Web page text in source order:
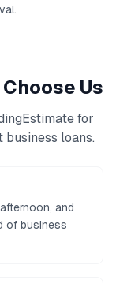
Us
for
business loans.
and
of business